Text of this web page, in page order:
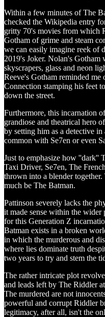
Within a few minutes of The
checked the Wikipedia entry
gritty 70's movies from which
Gotham of grime and steam
we can easily imagine reek of
2019's Joker. Nolan's Gotham
skyscrapers, glass and neon
Reeve's Gotham reminded
Connection stamping his feet
down the street.
Furthermore, this incarnation
grandiose and theatrical hero
by setting him as a detective
common with Se7en or even
Just to emphasize how ''dark''
Taxi Driver, Se7en, The
thrown into a blender
much be The Batman.
Pattinson severely lacks the
it made sense within the
for this Generation Z
Batman exists in a broken
in which the murderous and
where lies dominate truth
two years to try and stem the
The rather intricate plot
and leads left by The Riddler
The murdered are not
powerful and corrupt Riddler
legitimacy, after all, isn't the